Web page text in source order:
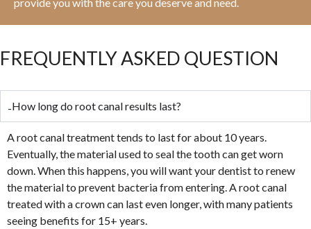
FREQUENTLY ASKED QUESTION
How long do root canal results last?
A root canal treatment tends to last for about 10 years.
Eventually, the material used to seal the tooth can get worn
down. When this happens, you will want your dentist to renew
the material to prevent bacteria from entering. A root canal
treated with a crown can last even longer, with many patients
seeing benefits for 15+ years.